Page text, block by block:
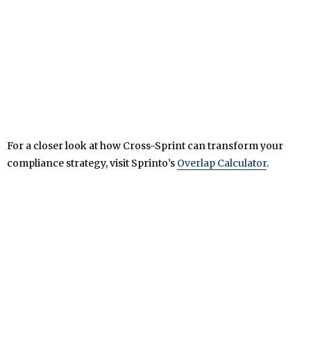
For a closer look at how Cross-Sprint can transform your
compliance strategy, visit Sprinto’s Overlap Calculator.